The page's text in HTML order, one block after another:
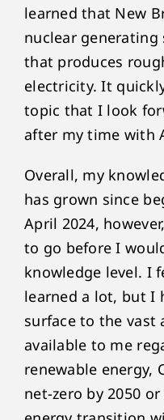
learned that New
nuclear
that produces
electricity. It
topic that I look
after my time with
Overall, my
has grown since
April 2024,
to go before I
knowledge level. I
learned a lot, but I
surface to the
available to me
renewable energy,
net-zero by 2050